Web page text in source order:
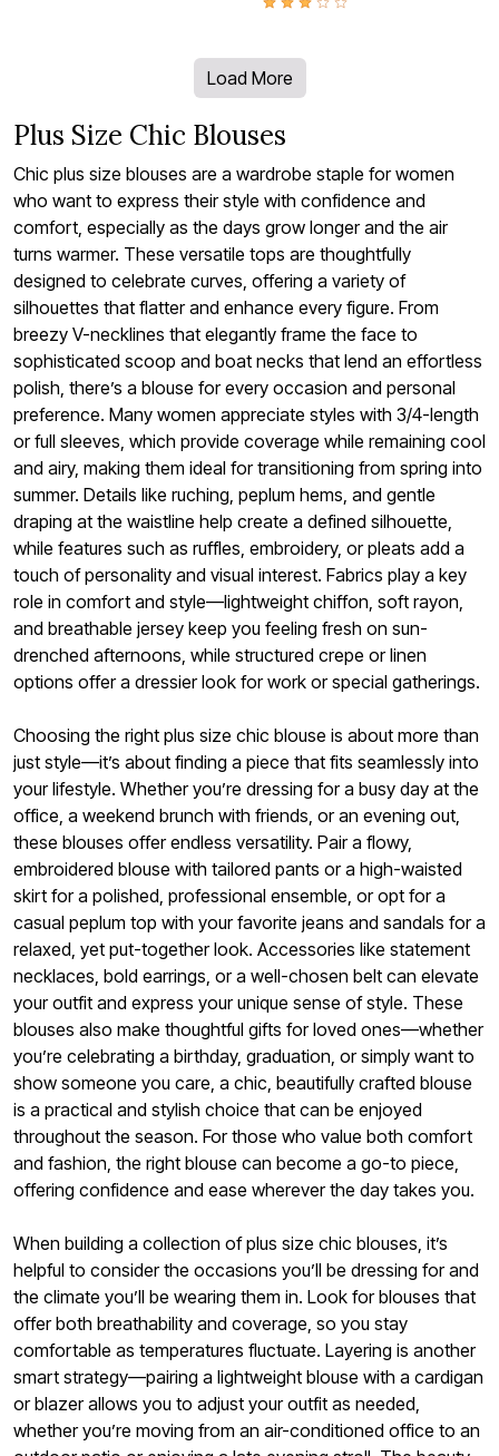
Load More
Plus Size Chic Blouses
Chic plus size blouses are a wardrobe staple for women
who want to express their style with confidence and
comfort, especially as the days grow longer and the air
turns warmer. These versatile tops are thoughtfully
designed to celebrate curves, offering a variety of
silhouettes that flatter and enhance every figure. From
breezy V-necklines that elegantly frame the face to
sophisticated scoop and boat necks that lend an effortless
polish, there’s a blouse for every occasion and personal
preference. Many women appreciate styles with 3/4-length
or full sleeves, which provide coverage while remaining cool
and airy, making them ideal for transitioning from spring into
summer. Details like ruching, peplum hems, and gentle
draping at the waistline help create a defined silhouette,
while features such as ruffles, embroidery, or pleats add a
touch of personality and visual interest. Fabrics play a key
role in comfort and style—lightweight chiffon, soft rayon,
and breathable jersey keep you feeling fresh on sun-
drenched afternoons, while structured crepe or linen
options offer a dressier look for work or special gatherings.
Choosing the right plus size chic blouse is about more than
just style—it’s about finding a piece that fits seamlessly into
your lifestyle. Whether you’re dressing for a busy day at the
office, a weekend brunch with friends, or an evening out,
these blouses offer endless versatility. Pair a flowy,
embroidered blouse with tailored pants or a high-waisted
skirt for a polished, professional ensemble, or opt for a
casual peplum top with your favorite jeans and sandals for a
relaxed, yet put-together look. Accessories like statement
necklaces, bold earrings, or a well-chosen belt can elevate
your outfit and express your unique sense of style. These
blouses also make thoughtful gifts for loved ones—whether
you’re celebrating a birthday, graduation, or simply want to
show someone you care, a chic, beautifully crafted blouse
is a practical and stylish choice that can be enjoyed
throughout the season. For those who value both comfort
and fashion, the right blouse can become a go-to piece,
offering confidence and ease wherever the day takes you.
When building a collection of plus size chic blouses, it’s
helpful to consider the occasions you’ll be dressing for and
the climate you’ll be wearing them in. Look for blouses that
offer both breathability and coverage, so you stay
comfortable as temperatures fluctuate. Layering is another
smart strategy—pairing a lightweight blouse with a cardigan
or blazer allows you to adjust your outfit as needed,
whether you’re moving from an air-conditioned office to an